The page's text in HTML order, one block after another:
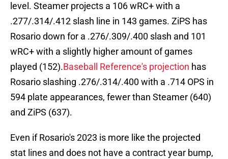
level. Steamer projects a 106 wRC+ with a
.277/.314/.412 slash line in 143 games. ZiPS has
Rosario down for a .276/.309/.400 slash and 101
wRC+ with a slightly higher amount of games
played (152).Baseball Reference's projection has
Rosario slashing .276/.314/.400 with a .714 OPS in
594 plate appearances, fewer than Steamer (640)
and ZiPS (637).
Even if Rosario's 2023 is more like the projected
stat lines and does not have a contract year bump,